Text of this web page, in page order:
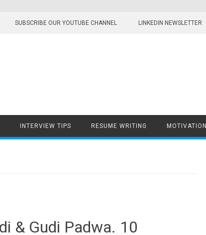
SUBSCRIBE OUR YOUTUBE CHANNEL LINKEDIN NEWSLETTER
INTERVIEW TIPS RESUME WRITING MOTIVATION
& Gudi Padwa. 10